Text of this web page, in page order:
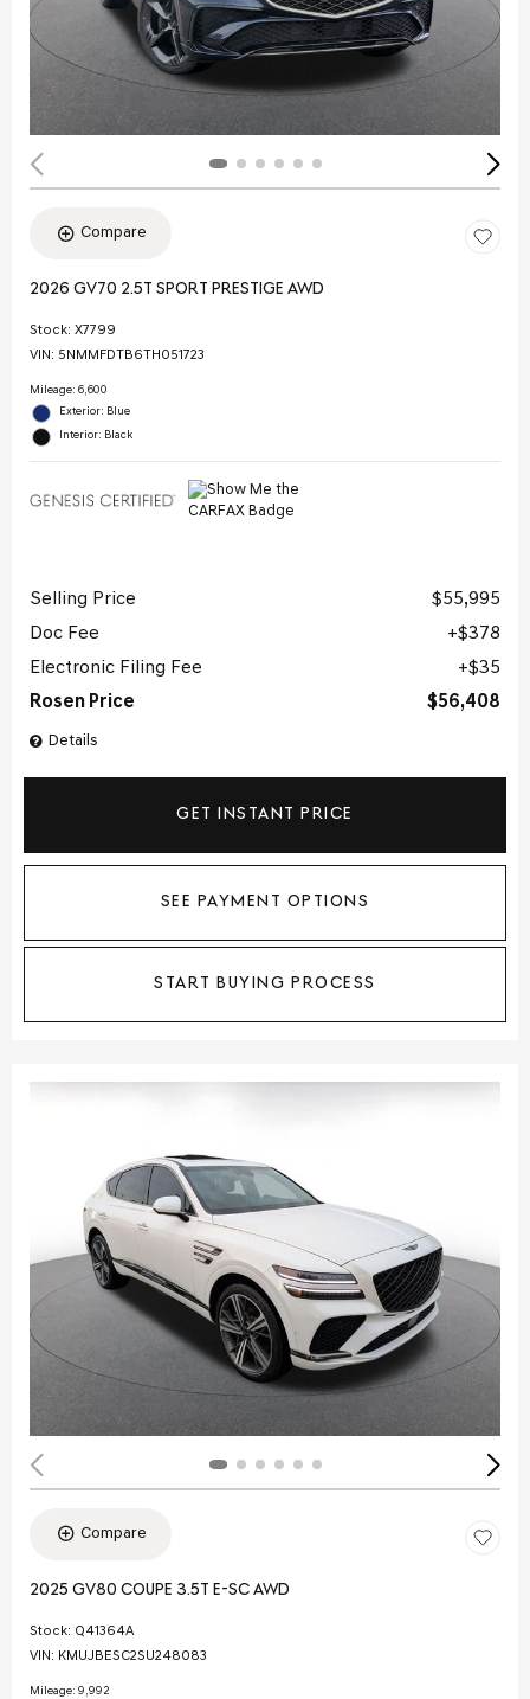
Compare
2026 GV70 2.5T SPORT PRESTIGE AWD
Stock: X7799
VIN: 5NMMFDTB6TH051723
Mileage: 6,600
Exterior: Blue
Interior: Black
Details
Selling Price
$55,995
Doc Fee
$378
Electronic Filing Fee
$35
Rosen Price
$56,408
GET INSTANT PRICE
SEE PAYMENT OPTIONS
START BUYING PROCESS
Compare
2025 GV80 COUPE 3.5T E-SC AWD
Stock: Q41364A
VIN: KMUJBESC2SU248083
Mileage: 9,992